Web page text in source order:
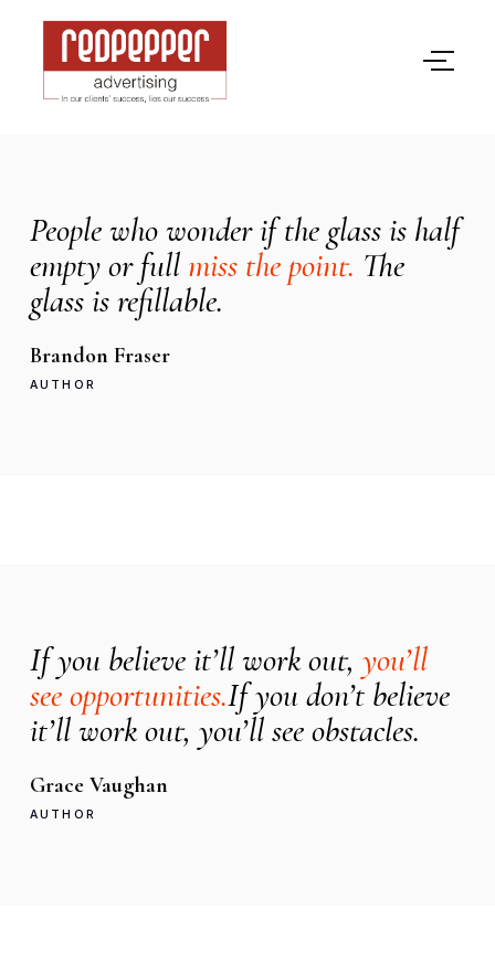
People who wonder if the glass is half
empty or fullmiss the point. The
glass is refillable.
Brandon Fraser
AUTHOR
If you believe it’ll work out, you’ll
see opportunities.If you don’t believe
it’ll work out, you’ll see obstacles.
Grace Vaughan
AUTHOR